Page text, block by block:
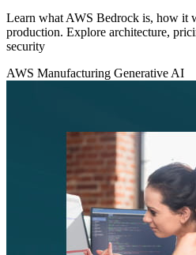
Learn what AWS Bedrock is, how it
production. Explore architecture,
security
AWS Manufacturing Generative AI